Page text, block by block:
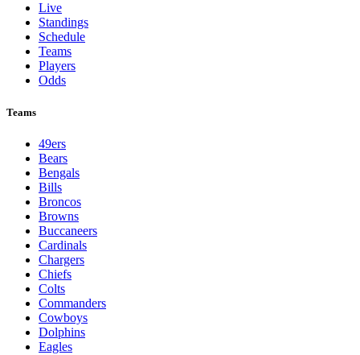
Live
Standings
Schedule
Teams
Players
Odds
Teams
49ers
Bears
Bengals
Bills
Broncos
Browns
Buccaneers
Cardinals
Chargers
Chiefs
Colts
Commanders
Cowboys
Dolphins
Eagles